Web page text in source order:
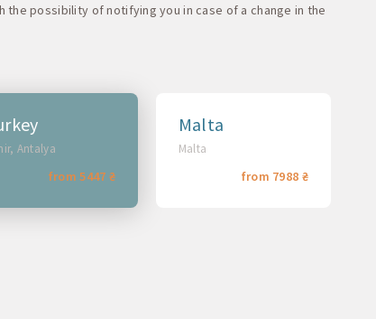
possibility of notifying you in case of a change in the
Antalya
from 5447 ₴
Malta
Malta
from 7988 ₴